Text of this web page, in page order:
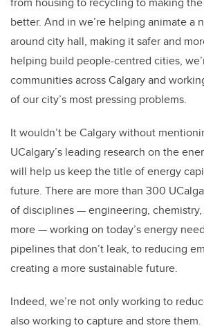
better. And in we’re helping animate a
around city hall, making it safer and
helping build people-centred cities,
communities across Calgary and
of our city’s most pressing problems.
It wouldn’t be Calgary without
UCalgary’s leading research on the
will help us keep the title of energy
future. There are more than 300
of disciplines — engineering,
more — working on today’s energy
pipelines that don’t leak, to reducing
creating a more sustainable future.
Indeed, we’re not only working to
also working to capture and store